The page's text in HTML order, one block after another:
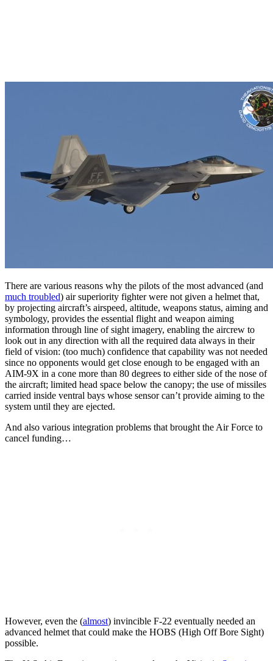
There are various reasons why the pilots of the most advanced (and
much troubled) air superiority fighter were not given a helmet that,
by projecting aircraft’s airspeed, altitude, weapons status, aiming and
symbology, provides the essential flight and weapon aiming
information through line of sight imagery, enabling the aircrew to
look out in any direction with all the required data always in their
field of vision: (too much) confidence that capability was not needed
since no opponents would get close enough to be engaged with an
AIM-9X in a cone more than 80 degrees to either side of the nose of
the aircraft; limited head space below the canopy; the use of missiles
carried inside ventral bays whose sensor can’t provide aiming to the
system until they are ejected.
And also various integration problems that brought the Air Force to
cancel funding…
However, even the (almost) invincible F-22 eventually needed an
advanced helmet that could make the HOBS (High Off Bore Sight)
possible.